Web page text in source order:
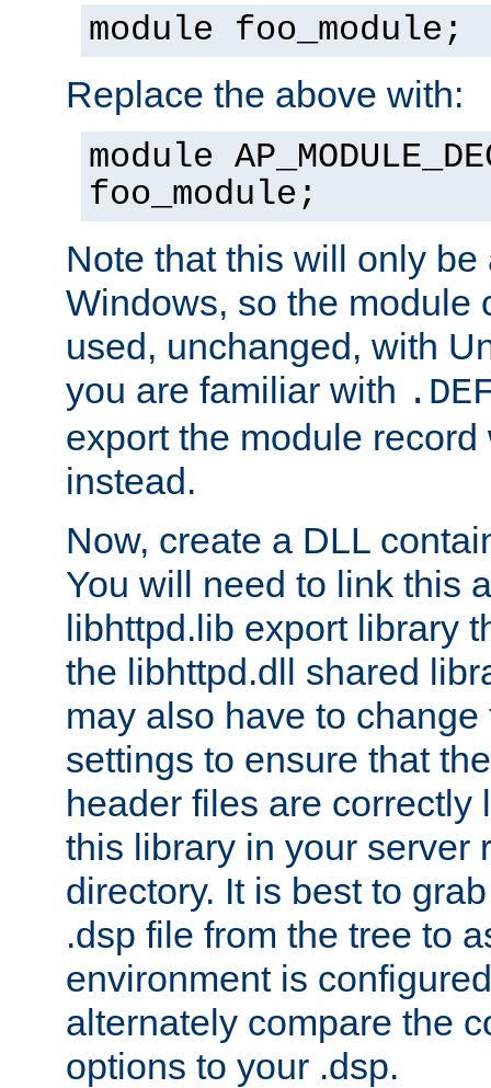
module foo_module;
Replace the above with:
module
foo_module;
Note that this will only be
Windows, so the module
used, unchanged, with
you are familiar with
export the module
instead.
Now, create a DLL
You will need to link this
libhttpd.lib export library
the libhttpd.dll shared
may also have to
settings to ensure that
header files are correctly
this library in your server
directory. It is best to
.dsp file from the tree to
environment is
alternately compare the
options to your .dsp.